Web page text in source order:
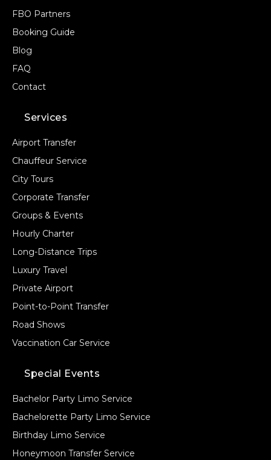
FBO Partners
Booking Guide
Blog
FAQ
Contact
Services
Airport Transfer
Chauffeur Service
City Tours
Corporate Transfer
Groups & Events
Hourly Charter
Long-Distance Trips
Luxury Travel
Private Airport
Point-to-Point Transfer
Road Shows
Vaccination Car Service
Special Events
Bachelor Party Limo Service
Bachelorette Party Limo Service
Birthday Limo Service
Honeymoon Transfer Service